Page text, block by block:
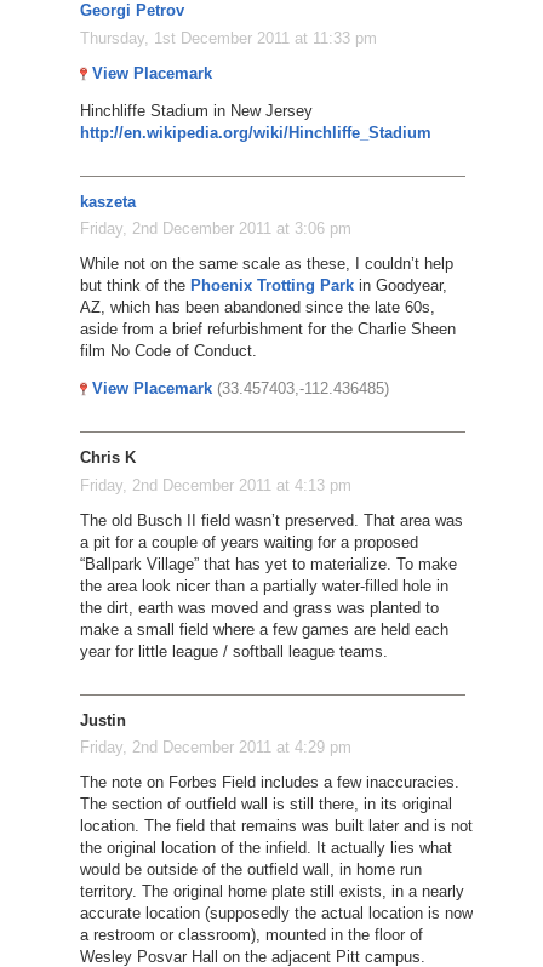
Georgi Petrov
Thursday, 1st December 2011 at 11:33 pm
View Placemark
Hinchliffe Stadium in New Jersey
http://en.wikipedia.org/wiki/Hinchliffe_Stadium
kaszeta
Friday, 2nd December 2011 at 3:06 pm
While not on the same scale as these, I couldn’t help
but think of the Phoenix Trotting Parkin Goodyear,
AZ, which has been abandoned since the late 60s,
aside from a brief refurbishment for the Charlie Sheen
film No Code of Conduct.
View Placemark (33.457403,-112.436485)
Chris K
Friday, 2nd December 2011 at 4:13 pm
The old Busch II field wasn’t preserved. That area was
a pit for a couple of years waiting for a proposed
“Ballpark Village” that has yet to materialize. To make
the area look nicer than a partially water-filled hole in
the dirt, earth was moved and grass was planted to
make a small field where a few games are held each
year for little league / softball league teams.
Justin
Friday, 2nd December 2011 at 4:29 pm
The note on Forbes Field includes a few inaccuracies.
The section of outfield wall is still there, in its original
location. The field that remains was built later and is not
the original location of the infield. It actually lies what
would be outside of the outfield wall, in home run
territory. The original home plate still exists, in a nearly
accurate location (supposedly the actual location is now
a restroom or classroom), mounted in the floor of
Wesley Posvar Hall on the adjacent Pitt campus.